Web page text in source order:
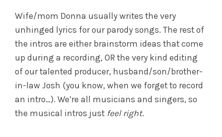
Wife/mom Donna usually writes the very
unhinged lyrics for our parody songs. The rest of
the intros are either brainstorm ideas that come
up during a recording, OR the very kind editing
of our talented producer, husband/son/brother-
in-law Josh (you know, when we forget to record
an intro…). We’re all musicians and singers, so
the musical intros just feel right.